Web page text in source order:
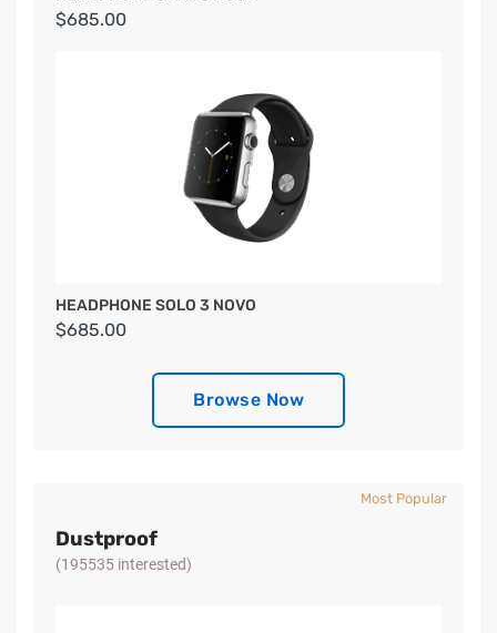
$685.00
HEADPHONE SOLO 3 NOVO
$685.00
Browse Now
Dustproof
(195535 interested)
Most Popular